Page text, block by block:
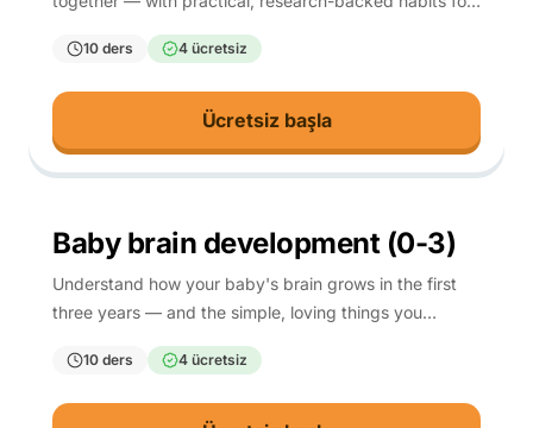
the first three years.
10 ders 4 ücretsiz
Ücretsiz başla
0-3
Baby brain development (0-3)
Understand how your baby's brain grows in the first
three years — and the simple, loving things you
already do that help it most.
10 ders 4 ücretsiz